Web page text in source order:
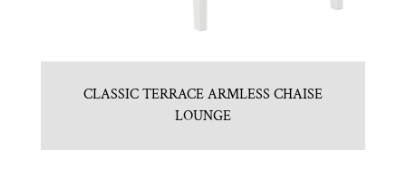
CLASSIC TERRACE ARMLESS CHAISE
LOUNGE